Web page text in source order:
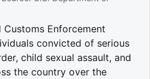
Customs Enforcement
convicted of serious
child sexual assault, and
the country over the